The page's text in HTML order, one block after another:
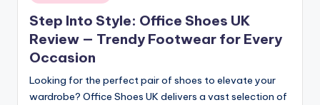
in
Step Into Style: Office Shoes UK
Review — Trendy Footwear for Every
Occasion
Looking for the perfect pair of shoes to elevate your
wardrobe? Office Shoes UK delivers a vast selection of